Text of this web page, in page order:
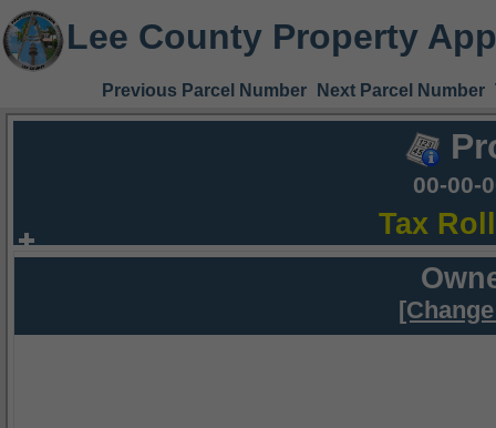
Lee County Property
Previous Parcel Number Next Parcel Number
00-00-
Tax